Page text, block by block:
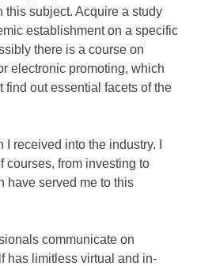
this subject. Acquire a study
establishment on a specific
there is a course on
electronic promoting, which
out essential facets of the
I received into the industry. I
courses, from investing to
have served me to this
communicate on
has limitless virtual and in-